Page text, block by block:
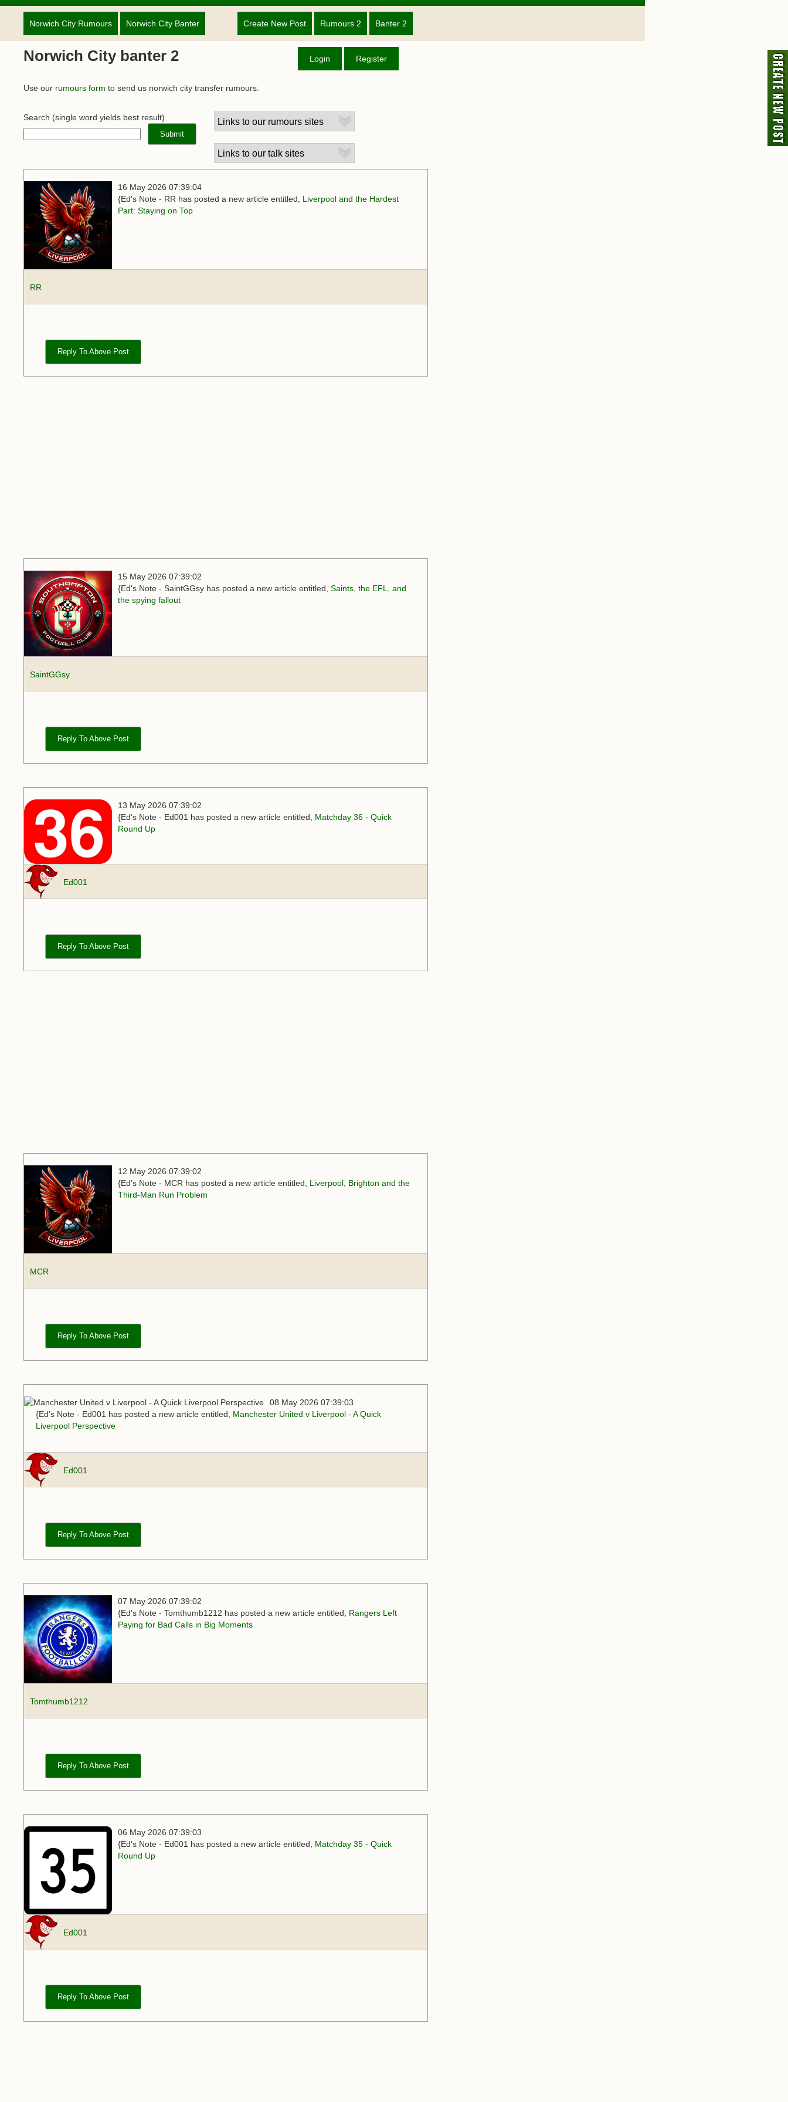
Norwich City Rumours Norwich City Banter Create New Post Rumours 2 Banter 2
Norwich City banter 2 Login Register
Use our rumours form to send us norwich city transfer rumours.
Search (single word yields best result)
16 May 2026 07:39:04
{Ed's Note - RR has posted a new article entitled, Liverpool and the Hardest
Part: Staying on Top
RR
Reply To Above Post
15 May 2026 07:39:02
{Ed's Note - SaintGGsy has posted a new article entitled, Saints, the EFL, and
the spying fallout
SaintGGsy
Reply To Above Post
13 May 2026 07:39:02
{Ed's Note - Ed001 has posted a new article entitled, Matchday 36 - Quick
Round Up
Ed001
Reply To Above Post
12 May 2026 07:39:02
{Ed's Note - MCR has posted a new article entitled, Liverpool, Brighton and the
Third-Man Run Problem
MCR
Reply To Above Post
08 May 2026 07:39:03
{Ed's Note - Ed001 has posted a new article entitled, Manchester United v Liverpool - A Quick
Liverpool Perspective
Ed001
Reply To Above Post
07 May 2026 07:39:02
{Ed's Note - Tomthumb1212 has posted a new article entitled, Rangers Left
Paying for Bad Calls in Big Moments
Tomthumb1212
Reply To Above Post
06 May 2026 07:39:03
{Ed's Note - Ed001 has posted a new article entitled, Matchday 35 - Quick
Round Up
Ed001
Reply To Above Post